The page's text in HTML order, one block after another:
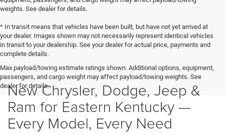
weights. See dealer for details.
* In transit means that vehicles have been built, but have not yet arrived at
your dealer. Images shown may not necessarily represent identical vehicles
in transit to your dealership. See your dealer for actual price, payments and
complete details.
Max payload/towing estimate ratings shown. Additional options, equipment,
passengers, and cargo weight may affect payload/towing weights. See
dealer for details.
New Chrysler, Dodge, Jeep &
Ram for Eastern Kentucky —
Every Model, Every Need